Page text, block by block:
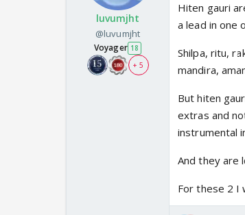
luvumjht
@luvumjht
Voyager 18
+ 5
Hiten gauri
a lead in one
Shilpa, ritu,
mandira,
But hiten
extras and
instrumental
And they are
For these 2 I